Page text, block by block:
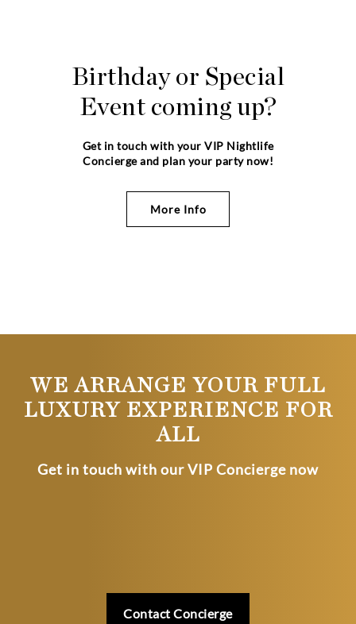
Birthday or Special
Event coming up?
Get in touch with your VIP Nightlife
Concierge and plan your party now!
More Info
WE ARRANGE YOUR FULL
LUXURY EXPERIENCE FOR
ALL
Get in touch with our VIP Concierge now
Contact Concierge